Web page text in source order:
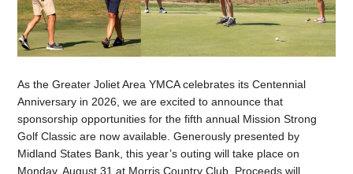
As the Greater Joliet Area YMCA celebrates its Centennial
Anniversary in 2026, we are excited to announce that
sponsorship opportunities for the fifth annual Mission Strong
Golf Classic are now available. Generously presented by
Midland States Bank, this year’s outing will take place on
Monday, August 31 at Morris Country Club. Proceeds will